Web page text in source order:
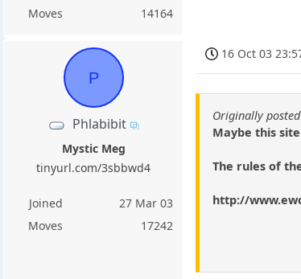
Moves
14164
P
Phlabibit
Mystic Meg
tinyurl.com/3sbbwd4
Joined
27 Mar 03
Moves
17242
16 Oct 03
Originally
Maybe this
The rules of
http://